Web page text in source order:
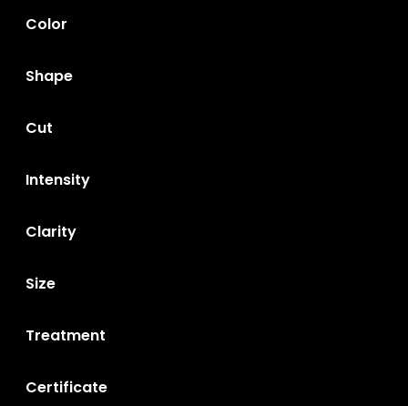
Color
Shape
Cut
Intensity
Clarity
Size
Treatment
Certificate